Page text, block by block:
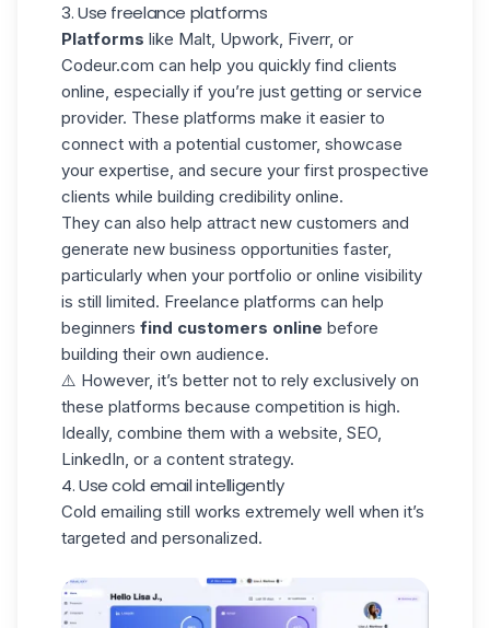
3. Use freelance platforms
Platforms like Malt, Upwork, Fiverr, or
Codeur.com can help you quickly find clients
online, especially if you’re just getting or service
provider. These platforms make it easier to
connect with a potential customer, showcase
your expertise, and secure your first prospective
clients while building credibility online.
They can also help attract new customers and
generate new business opportunities faster,
particularly when your portfolio or online visibility
is still limited. Freelance platforms can help
beginners find customers online before
building their own audience.
⚠️ However, it’s better not to rely exclusively on
these platforms because competition is high.
Ideally, combine them with a website, SEO,
LinkedIn, or a content strategy.
4. Use cold email intelligently
Cold emailing still works extremely well when it’s
targeted and personalized.